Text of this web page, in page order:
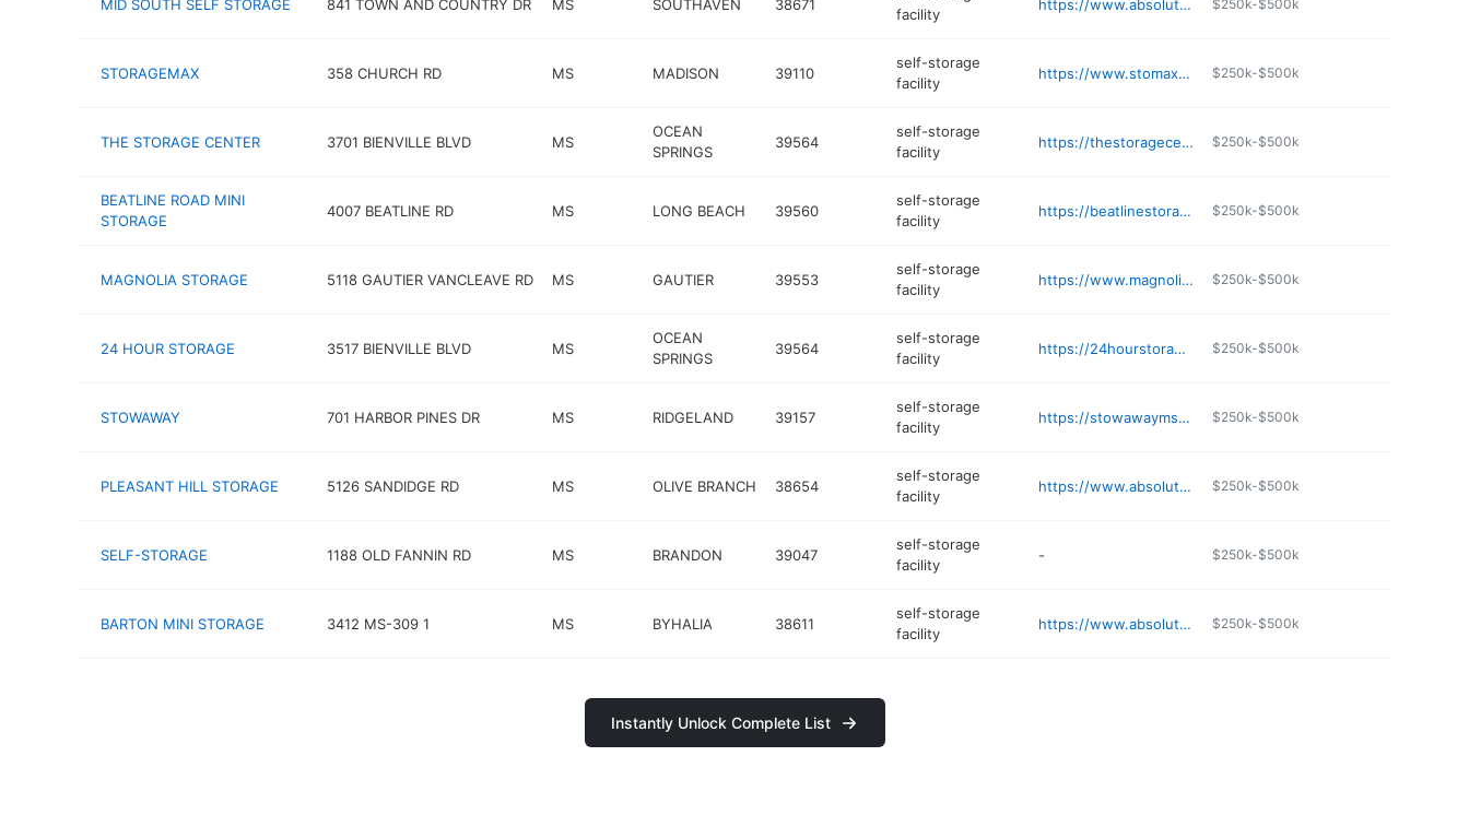
MID SOUTH SELF STORAGE 841 TOWN AND COUNTRY DR MS SOUTHAVEN 38671
facility
https://www.absolutemgmt.com/storage-locations/ms/southaven/841-town-and-country-drive/ $250k-$500k
STORAGEMAX 358 CHURCH RD MS MADISON 39110
self-storage
facility
https://www.stomax.com/locations/church-rd-madison-ms-39110 $250k-$500k
THE STORAGE CENTER 3701 BIENVILLE BLVD MS
OCEAN
SPRINGS
39564
self-storage
facility
https://thestoragecenter.com/facilities/ms/ocean-springs/3701-bienville-blvd-ocean-springs-ms/ $250k-$500k
BEATLINE ROAD MINI
STORAGE
4007 BEATLINE RD MS LONG BEACH 39560
self-storage
facility
https://beatlinestorage.com $250k-$500k
MAGNOLIA STORAGE 5118 GAUTIER VANCLEAVE RD MS GAUTIER 39553
self-storage
facility
https://www.magnolia-storage.com $250k-$500k
24 HOUR STORAGE 3517 BIENVILLE BLVD MS
OCEAN
SPRINGS
39564
self-storage
facility
https://24hourstorage.com $250k-$500k
STOWAWAY 701 HARBOR PINES DR MS RIDGELAND 39157
self-storage
facility
https://stowawayms.com/self-storage/reservoir-ridgeland-ms-39157 $250k-$500k
PLEASANT HILL STORAGE 5126 SANDIDGE RD MS OLIVE BRANCH 38654
self-storage
facility
https://www.absolutemgmt.com/storage-locations/ms/olive-branch/5126-sandidge-road/ $250k-$500k
SELF-STORAGE 1188 OLD FANNIN RD MS BRANDON 39047
self-storage
facility
- $250k-$500k
BARTON MINI STORAGE 3412 MS-309 1 MS BYHALIA 38611
self-storage
facility
https://www.absolutemgmt.com/storage-locations/ms/byhalia/barton-mini-storage/ $250k-$500k
Instantly Unlock Complete List